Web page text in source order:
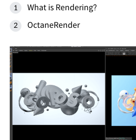
What is Rendering?
OctaneRender